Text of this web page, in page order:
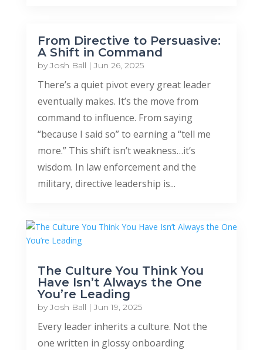
From Directive to Persuasive:
A Shift in Command
byJosh Ball |Jun 26, 2025
There’s a quiet pivot every great leader
eventually makes. It’s the move from
command to influence. From saying
“because I said so” to earning a “tell me
more.” This shift isn’t weakness…it’s
wisdom. In law enforcement and the
military, directive leadership is...
The Culture You Think You
Have Isn’t Always the One
You’re Leading
byJosh Ball |Jun 19, 2025
Every leader inherits a culture. Not the
one written in glossy onboarding